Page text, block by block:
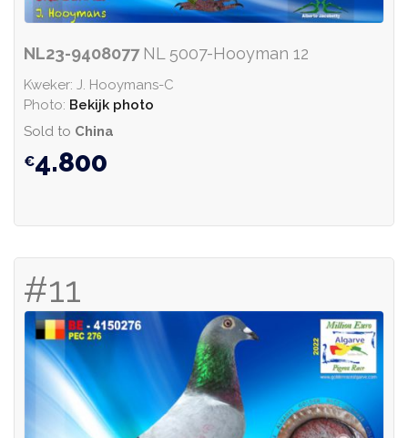
NL23-9408077 NL 5007-Hooyman 12
Kweker: J. Hooymans-C
Photo: Bekijk photo
Sold to China
4.800
#11